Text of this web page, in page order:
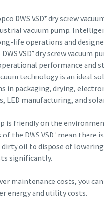
DWS VSD⁺ dry screw
vacuum pump.
life operations and
VSD⁺ dry screw vacuum
performance and
technology is an ideal
in packaging, drying,
LED manufacturing, and
is friendly on the
the DWS VSD⁺ mean there
oil to dispose of
significantly.
maintenance costs, you
energy and utility costs.